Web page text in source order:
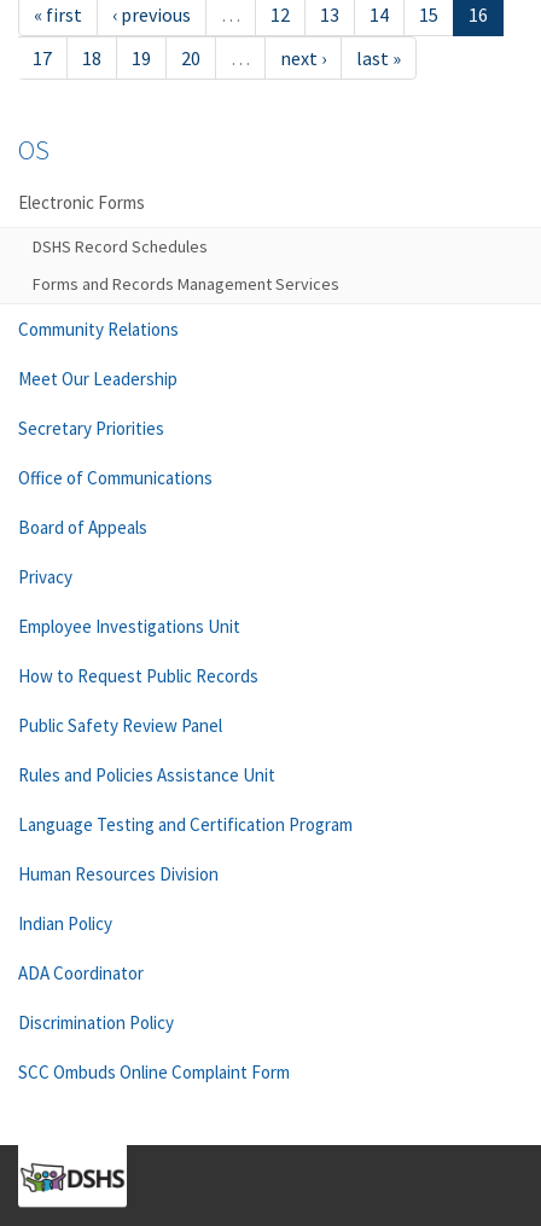
« first ‹ previous … 12 13 14 15
16
17
18 19 20 … next › last »
OS
Electronic Forms
DSHS Record Schedules
Forms and Records Management Services
Community Relations
Meet Our Leadership
Secretary Priorities
Office of Communications
Board of Appeals
Privacy
Employee Investigations Unit
How to Request Public Records
Public Safety Review Panel
Rules and Policies Assistance Unit
Language Testing and Certification Program
Human Resources Division
Indian Policy
ADA Coordinator
Discrimination Policy
SCC Ombuds Online Complaint Form